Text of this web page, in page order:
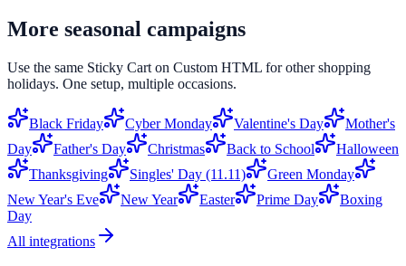
More seasonal campaigns
Use the same Sticky Cart on Custom HTML for other shopping
holidays. One setup, multiple occasions.
Black Friday Cyber Monday Valentine's Day
Mother's
Day
Father's Day Christmas Back to School
Halloween
Thanksgiving
Singles' Day (11.11)
Green Monday
New Year's Eve
New Year Easter Prime Day
Boxing
Day
All integrations